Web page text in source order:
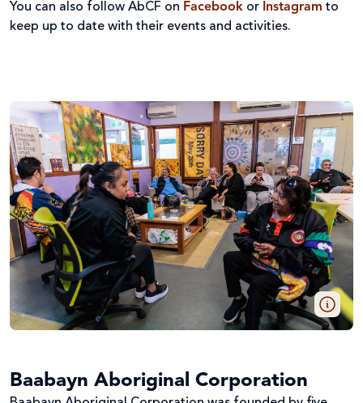
You can also follow AbCF on Facebook or Instagram to
keep up to date with their events and activities.
Baabayn Aboriginal Corporation